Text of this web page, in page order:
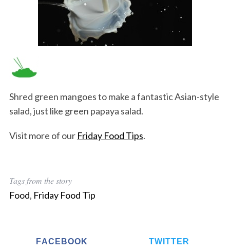
Shred green mangoes to make a fantastic Asian-style
salad, just like green papaya salad.
Visit more of our Friday Food Tips.
Tags from the story
Food, Friday Food Tip
FACEBOOK TWITTER